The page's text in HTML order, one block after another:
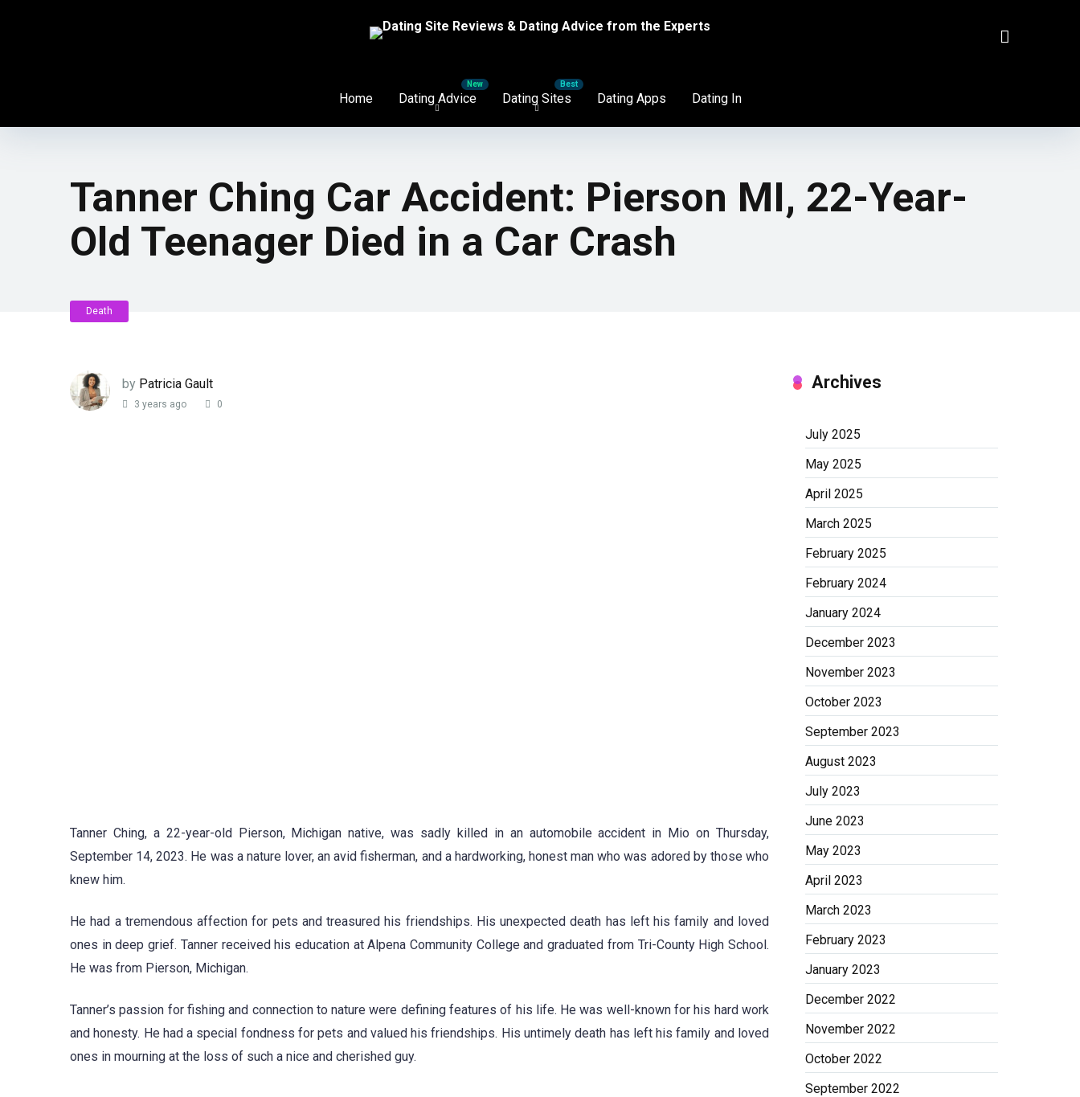
Home Dating Advice Dating Sites Dating Apps Dating In
Tanner Ching Car Accident: Pierson MI, 22-Year-
Old Teenager Died in a Car Crash
Death
by Patricia Gault
3 years ago 0
Tanner Ching, a 22-year-old Pierson, Michigan native, was sadly killed in an automobile accident in Mio on Thursday,
September 14, 2023. He was a nature lover, an avid fisherman, and a hardworking, honest man who was adored by those who
knew him.
He had a tremendous affection for pets and treasured his friendships. His unexpected death has left his family and loved
ones in deep grief. Tanner received his education at Alpena Community College and graduated from Tri-County High School.
He was from Pierson, Michigan.
Tanner’s passion for fishing and connection to nature were defining features of his life. He was well-known for his hard work
and honesty. He had a special fondness for pets and valued his friendships. His untimely death has left his family and loved
ones in mourning at the loss of such a nice and cherished guy.
Archives
July 2025
May 2025
April 2025
March 2025
February 2025
February 2024
January 2024
December 2023
November 2023
October 2023
September 2023
August 2023
July 2023
June 2023
May 2023
April 2023
March 2023
February 2023
January 2023
December 2022
November 2022
October 2022
September 2022